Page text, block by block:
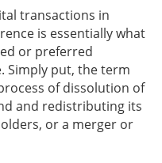
transactions in
is essentially what
or preferred
Simply put, the term
of dissolution of
and redistributing its
or a merger or